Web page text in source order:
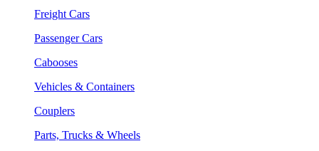
Freight Cars
Passenger Cars
Cabooses
Vehicles & Containers
Couplers
Parts, Trucks & Wheels